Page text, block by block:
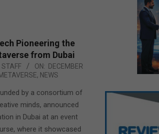
Pioneering the
from Dubai
ON: DECEMBER
, NEWS
by a consortium of
minds, announced
in Dubai at an event
where it showcased